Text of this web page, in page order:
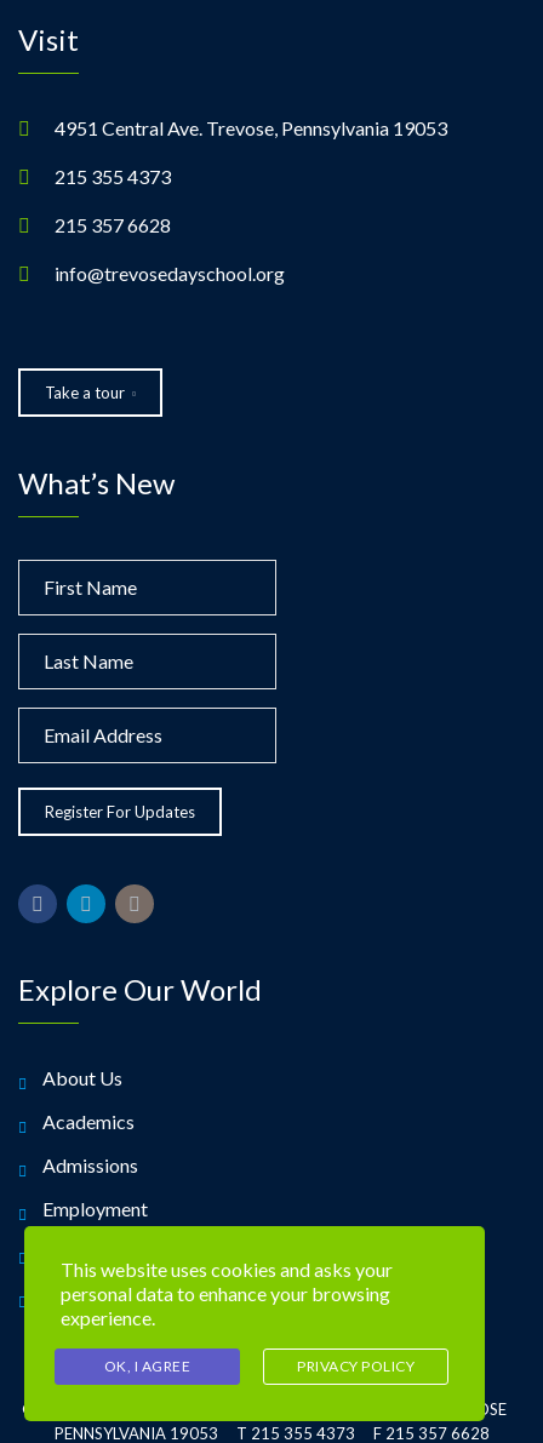
Visit
4951 Central Ave. Trevose, Pennsylvania 19053
215 355 4373
215 357 6628
info@trevosedayschool.org
Take a tour
What’s New
Explore Our World
About Us
Academics
Admissions
Employment
Contact Us
©2026 TREVOSE DAY SCHOOL 4951 CENTRAL AVE. TREVOSE
PENNSYLVANIA 19053 T 215 355 4373 F 215 357 6628
This website uses cookies and asks your
personal data to enhance your browsing
experience.
OK, I AGREE PRIVACY POLICY